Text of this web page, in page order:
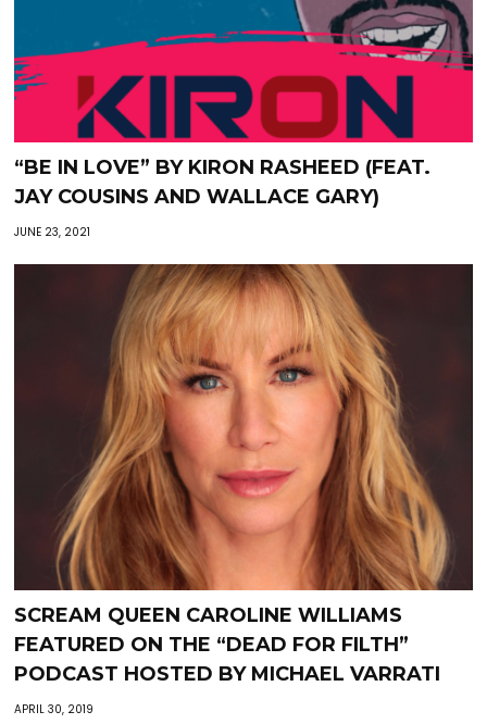
“BE IN LOVE” BY KIRON RASHEED (FEAT.
JAY COUSINS AND WALLACE GARY)
JUNE 23, 2021
SCREAM QUEEN CAROLINE WILLIAMS
FEATURED ON THE “DEAD FOR FILTH”
PODCAST HOSTED BY MICHAEL VARRATI
APRIL 30, 2019